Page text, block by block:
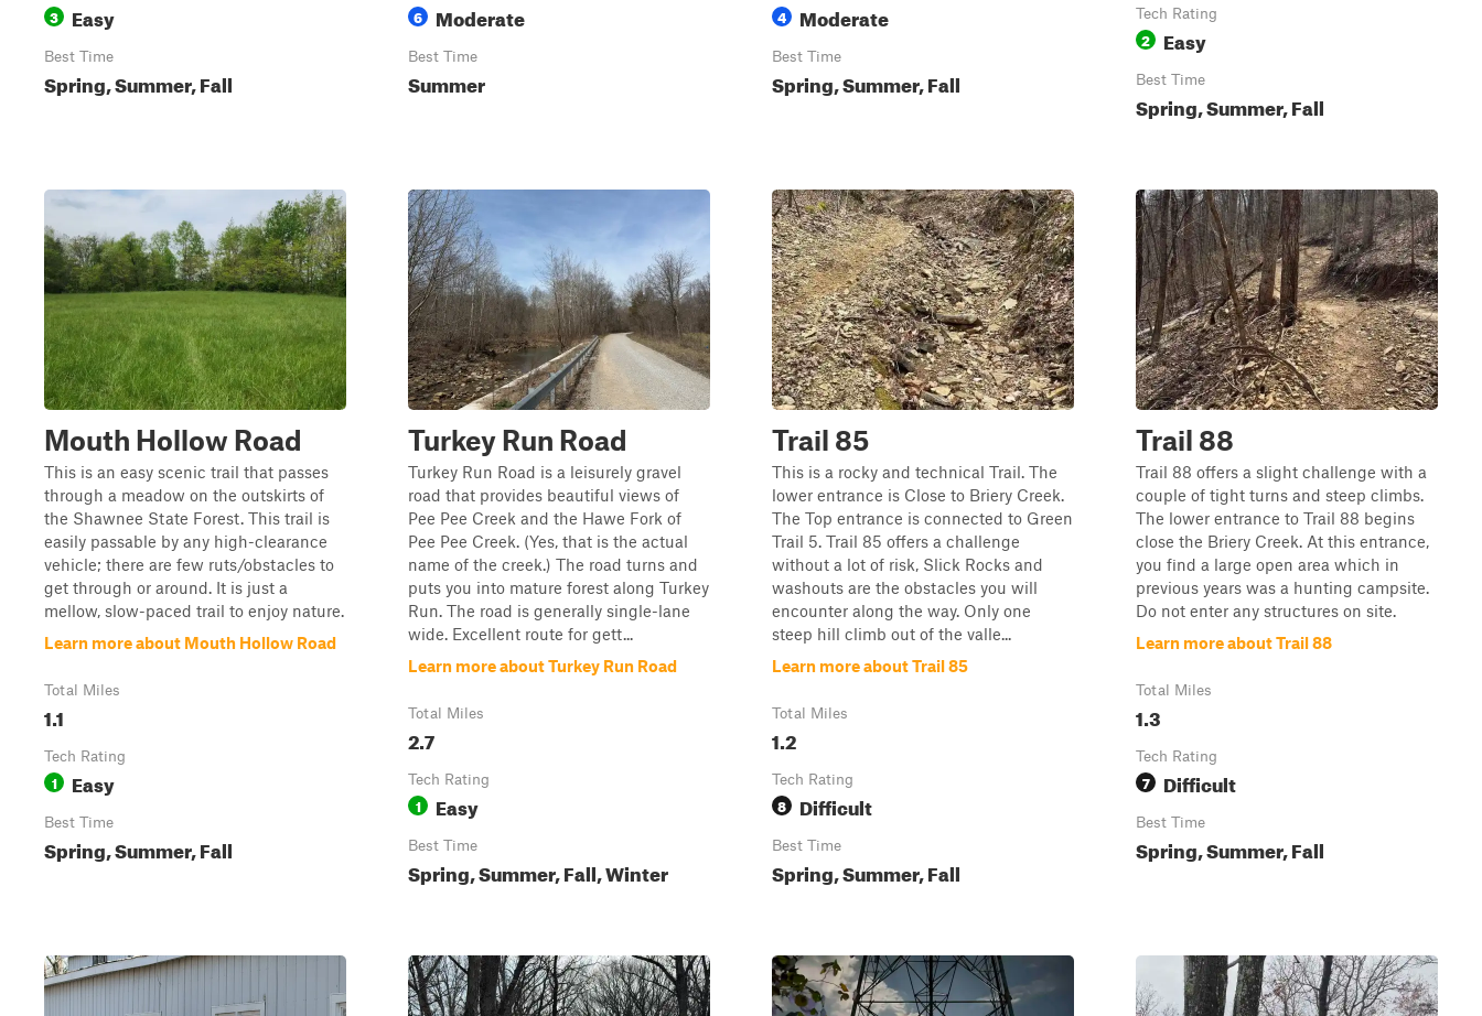
3 Easy
Best Time
Spring, Summer, Fall
6 Moderate
Best Time
Summer
4 Moderate
Best Time
Spring, Summer, Fall
Tech Rating
2 Easy
Best Time
Spring, Summer, Fall
Mouth Hollow Road
This is an easy scenic trail that passes
through a meadow on the outskirts of
the Shawnee State Forest. This trail is
easily passable by any high-clearance
vehicle; there are few ruts/obstacles to
get through or around. It is just a
mellow, slow-paced trail to enjoy nature.
Learn more about Mouth Hollow Road
Total Miles
1.1
Tech Rating
1 Easy
Best Time
Spring, Summer, Fall
Turkey Run Road
Turkey Run Road is a leisurely gravel
road that provides beautiful views of
Pee Pee Creek and the Hawe Fork of
Pee Pee Creek. (Yes, that is the actual
name of the creek.) The road turns and
puts you into mature forest along Turkey
Run. The road is generally single-lane
wide. Excellent route for gett...
Learn more about Turkey Run Road
Total Miles
2.7
Tech Rating
1 Easy
Best Time
Spring, Summer, Fall, Winter
Trail 85
This is a rocky and technical Trail. The
lower entrance is Close to Briery Creek.
The Top entrance is connected to Green
Trail 5. Trail 85 offers a challenge
without a lot of risk, Slick Rocks and
washouts are the obstacles you will
encounter along the way. Only one
steep hill climb out of the valle...
Learn more about Trail 85
Total Miles
1.2
Tech Rating
8 Difficult
Best Time
Spring, Summer, Fall
Trail 88
Trail 88 offers a slight challenge with a
couple of tight turns and steep climbs.
The lower entrance to Trail 88 begins
close the Briery Creek. At this entrance,
you find a large open area which in
previous years was a hunting campsite.
Do not enter any structures on site.
Learn more about Trail 88
Total Miles
1.3
Tech Rating
7 Difficult
Best Time
Spring, Summer, Fall